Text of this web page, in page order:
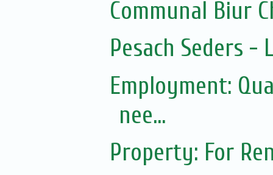
Communal Biur
Pesach Seders -
Employment:
nee...
Property: For